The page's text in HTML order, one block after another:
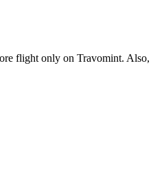
flight only on Travomint. Also,